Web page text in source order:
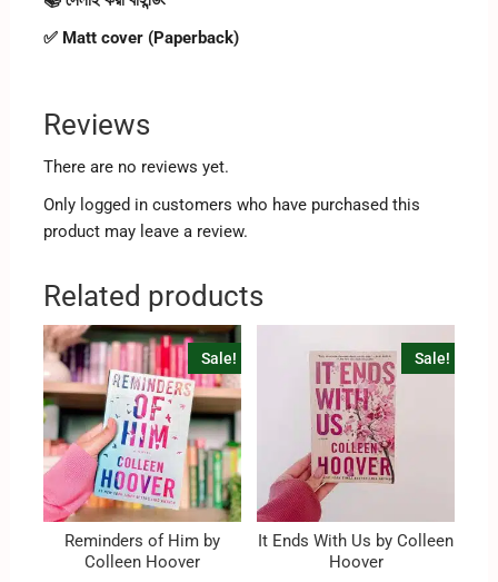
✅ Matt cover (Paperback)
Reviews
There are no reviews yet.
Only logged in customers who have purchased this
product may leave a review.
Related products
Sale!
Reminders of Him by
Colleen Hoover
Sale!
It Ends With Us by Colleen
Hoover